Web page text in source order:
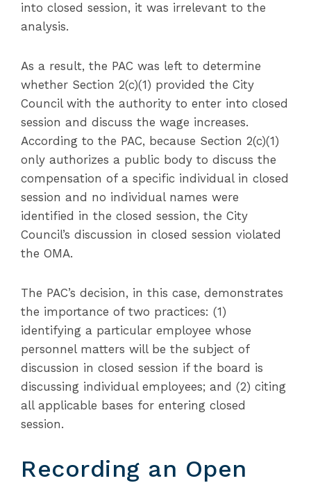
into closed session, it was irrelevant to the
analysis.
As a result, the PAC was left to determine
whether Section 2(c)(1) provided the City
Council with the authority to enter into closed
session and discuss the wage increases.
According to the PAC, because Section 2(c)(1)
only authorizes a public body to discuss the
compensation of a specific individual in closed
session and no individual names were
identified in the closed session, the City
Council’s discussion in closed session violated
the OMA.
The PAC’s decision, in this case, demonstrates
the importance of two practices: (1)
identifying a particular employee whose
personnel matters will be the subject of
discussion in closed session if the board is
discussing individual employees; and (2) citing
all applicable bases for entering closed
session.
Recording an Open